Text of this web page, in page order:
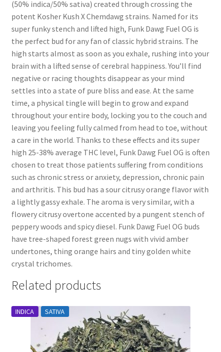
(50% indica/50% sativa) created through crossing the
potent Kosher Kush X Chemdawg strains. Named for its
super funky stench and lifted high, Funk Dawg Fuel OG is
the perfect bud for any fan of classic hybrid strains. The
high starts almost as soon as you exhale, rushing into your
brain with a lifted sense of cerebral happiness. You’ll find
negative or racing thoughts disappear as your mind
settles into a state of pure bliss and ease. At the same
time, a physical tingle will begin to grow and expand
throughout your entire body, locking you to the couch and
leaving you feeling fully calmed from head to toe, without
a care in the world. Thanks to these effects and its super
high 25-38% average THC level, Funk Dawg Fuel OG is often
chosen to treat those patients suffering from conditions
such as chronic stress or anxiety, depression, chronic pain
and arthritis. This bud has a sour citrusy orange flavor with
a lightly gassy exhale. The aroma is very similar, with a
flowery citrusy overtone accented by a pungent stench of
peppery woods and spicy diesel. Funk Dawg Fuel OG buds
have tree-shaped forest green nugs with vivid amber
undertones, thing orange hairs and tiny golden white
crystal trichomes.
Related products
INDICA SATIVA